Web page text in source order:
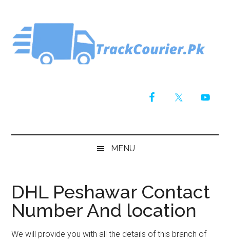
main
content
secondary
menu
primary
sidebar
footer
MENU
DHL Peshawar Contact
Number And location
We will provide you with all the details of this branch of